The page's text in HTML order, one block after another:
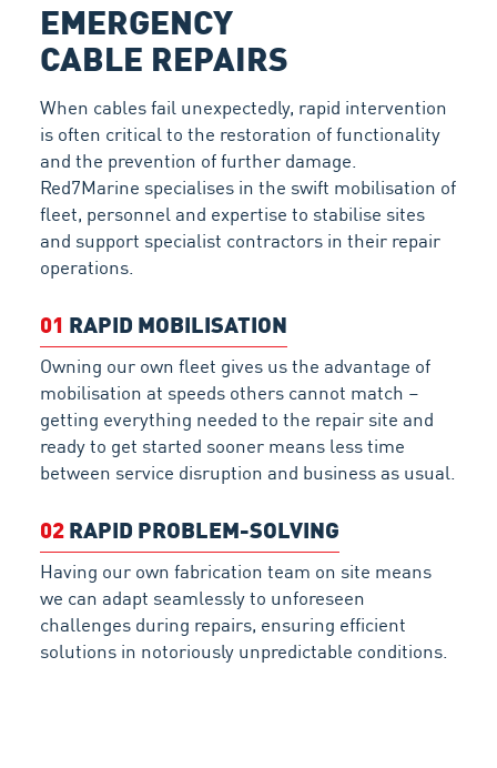
EMERGENCY
CABLE REPAIRS
When cables fail unexpectedly, rapid intervention
is often critical to the restoration of functionality
and the prevention of further damage.
Red7Marine specialises in the swift mobilisation of
fleet, personnel and expertise to stabilise sites
and support specialist contractors in their repair
operations.
01 RAPID MOBILISATION
Owning our own fleet gives us the advantage of
mobilisation at speeds others cannot match –
getting everything needed to the repair site and
ready to get started sooner means less time
between service disruption and business as usual.
02RAPID PROBLEM-SOLVING
Having our own fabrication team on site means
we can adapt seamlessly to unforeseen
challenges during repairs, ensuring efficient
solutions in notoriously unpredictable conditions.